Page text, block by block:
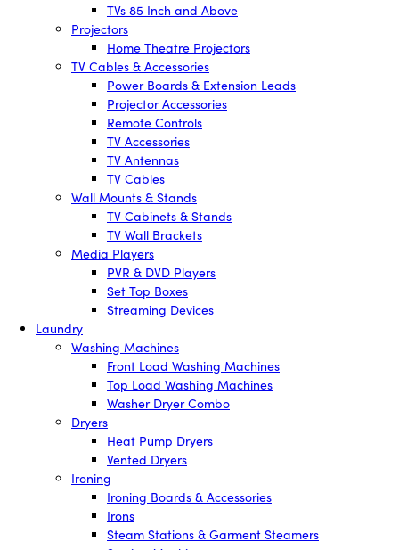
TVs 85 Inch and Above
Projectors
Home Theatre Projectors
TV Cables & Accessories
Power Boards & Extension Leads
Projector Accessories
Remote Controls
TV Accessories
TV Antennas
TV Cables
Wall Mounts & Stands
TV Cabinets & Stands
TV Wall Brackets
Media Players
PVR & DVD Players
Set Top Boxes
Streaming Devices
Laundry
Washing Machines
Front Load Washing Machines
Top Load Washing Machines
Washer Dryer Combo
Dryers
Heat Pump Dryers
Vented Dryers
Ironing
Ironing Boards & Accessories
Irons
Steam Stations & Garment Steamers